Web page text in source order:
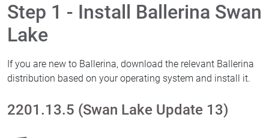
Step 1 - Install Ballerina Swan
Lake
If you are new to Ballerina, download the relevant Ballerina
distribution based on your operating system and install it.
2201.13.5 (Swan Lake Update 13)